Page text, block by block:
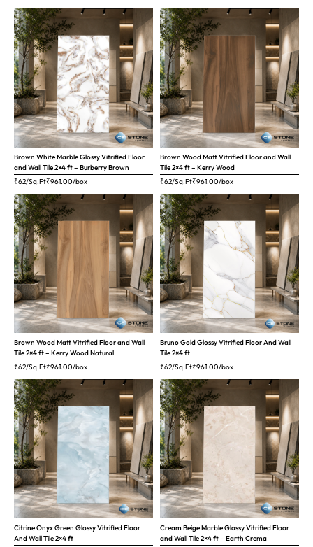
Brown White Marble Glossy Vitrified Floor
and Wall Tile 2×4 ft – Burberry Brown
₹62/Sq.Ft₹961.00/box
Brown Wood Matt Vitrified Floor and Wall
Tile 2×4 ft – Kerry Wood
₹62/Sq.Ft₹961.00/box
Brown Wood Matt Vitrified Floor and Wall
Tile 2×4 ft – Kerry Wood Natural
₹62/Sq.Ft₹961.00/box
Bruno Gold Glossy Vitrified Floor And Wall
Tile 2×4 ft
₹62/Sq.Ft₹961.00/box
Citrine Onyx Green Glossy Vitrified Floor
And Wall Tile 2×4 ft
Cream Beige Marble Glossy Vitrified Floor
and Wall Tile 2×4 ft – Earth Crema